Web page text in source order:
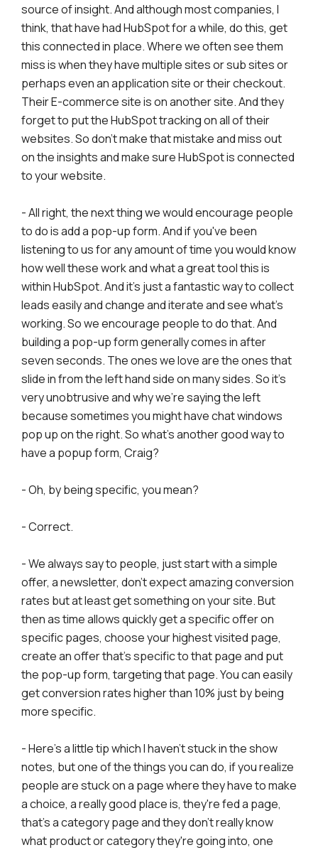
source of insight. And although most companies, I
think, that have had HubSpot for a while, do this, get
this connected in place. Where we often see them
miss is when they have multiple sites or sub sites or
perhaps even an application site or their checkout.
Their E-commerce site is on another site. And they
forget to put the HubSpot tracking on all of their
websites. So don't make that mistake and miss out
on the insights and make sure HubSpot is connected
to your website.
- All right, the next thing we would encourage people
to do is add a pop-up form. And if you've been
listening to us for any amount of time you would know
how well these work and what a great tool this is
within HubSpot. And it's just a fantastic way to collect
leads easily and change and iterate and see what's
working. So we encourage people to do that. And
building a pop-up form generally comes in after
seven seconds. The ones we love are the ones that
slide in from the left hand side on many sides. So it's
very unobtrusive and why we're saying the left
because sometimes you might have chat windows
pop up on the right. So what's another good way to
have a popup form, Craig?
- Oh, by being specific, you mean?
- Correct.
- We always say to people, just start with a simple
offer, a newsletter, don't expect amazing conversion
rates but at least get something on your site. But
then as time allows quickly get a specific offer on
specific pages, choose your highest visited page,
create an offer that's specific to that page and put
the pop-up form, targeting that page. You can easily
get conversion rates higher than 10% just by being
more specific.
- Here's a little tip which I haven't stuck in the show
notes, but one of the things you can do, if you realize
people are stuck on a page where they have to make
a choice, a really good place is, they're fed a page,
that's a category page and they don't really know
what product or category they're going into, one